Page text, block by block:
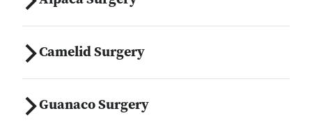
Camelid Surgery
Guanaco Surgery